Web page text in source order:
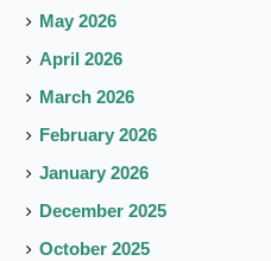
May 2026
April 2026
March 2026
February 2026
January 2026
December 2025
October 2025